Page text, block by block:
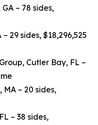
– 78 sides,
29 sides, $18,296,525
Cutler Bay, FL –
– 20 sides,
– 38 sides,